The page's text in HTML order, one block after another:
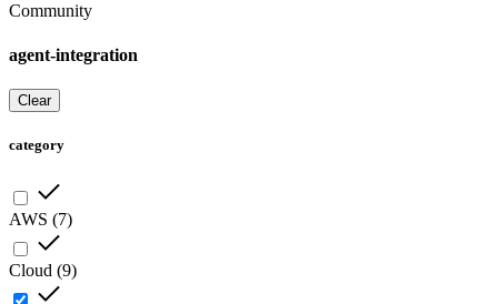
Community
agent-integration
Clear
category
AWS (7)
Cloud (9)